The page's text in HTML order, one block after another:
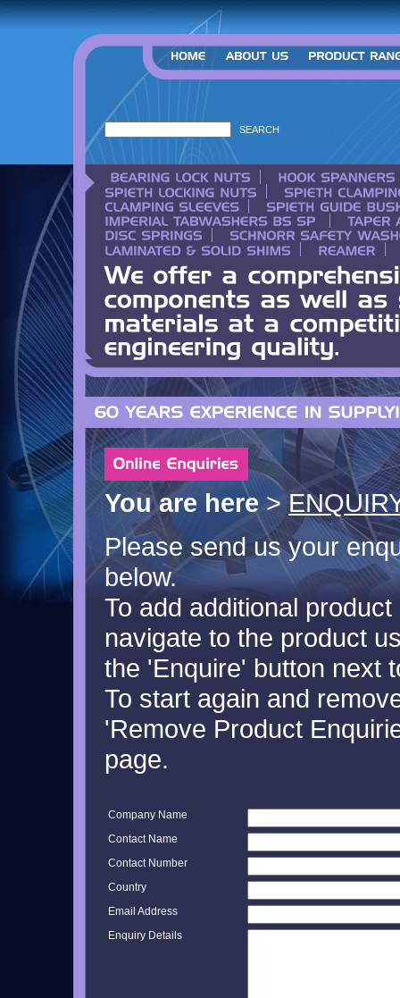
You are here>
Please send us your
below.
To add additional
navigate to the product
the 'Enquire' button next
To start again and
'Remove Product
page.
Company Name
Contact Name
Contact Number
Country
Email Address
Enquiry Details